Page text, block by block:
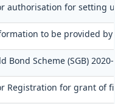
authorisation for setting
to be provided
Bond Scheme (SGB)
Registration for grant of